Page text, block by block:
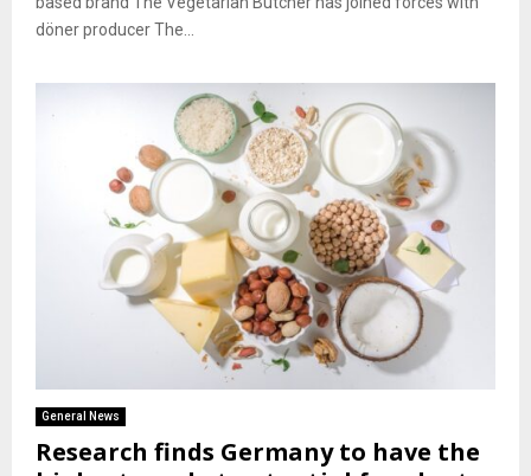
döner producer The...
General News
Research finds Germany to have the